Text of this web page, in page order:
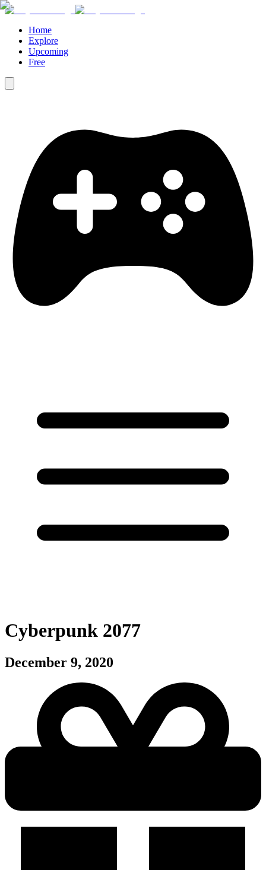
Home
Explore
Upcoming
Free
Cyberpunk 2077
December 9, 2020